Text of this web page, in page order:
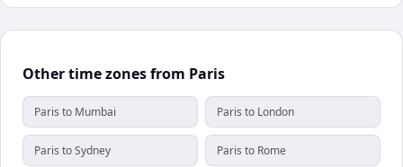
Other time zones from Paris
Paris to Mumbai Paris to London
Paris to Sydney Paris to Rome